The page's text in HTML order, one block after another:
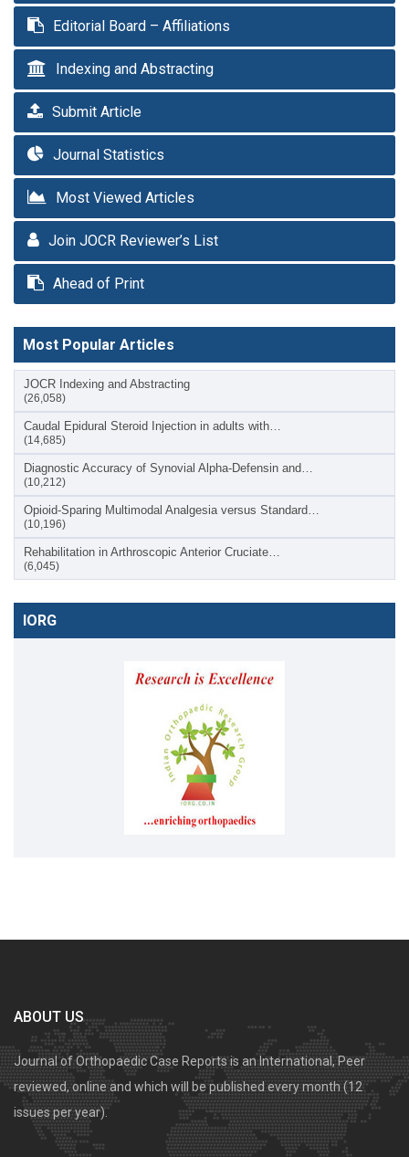
Editorial Board – Affiliations
Indexing and Abstracting
Submit Article
Journal Statistics
Most Viewed Articles
Join JOCR Reviewer’s List
Ahead of Print
Most Popular Articles
JOCR Indexing and Abstracting
(26,058)
Caudal Epidural Steroid Injection in adults with…
(14,685)
Diagnostic Accuracy of Synovial Alpha-Defensin and…
(10,212)
Opioid-Sparing Multimodal Analgesia versus Standard…
(10,196)
Rehabilitation in Arthroscopic Anterior Cruciate…
(6,045)
IORG
ABOUT US
Journal of Orthopaedic Case Reports is an International, Peer
reviewed, online and which will be published every month (12
issues per year).